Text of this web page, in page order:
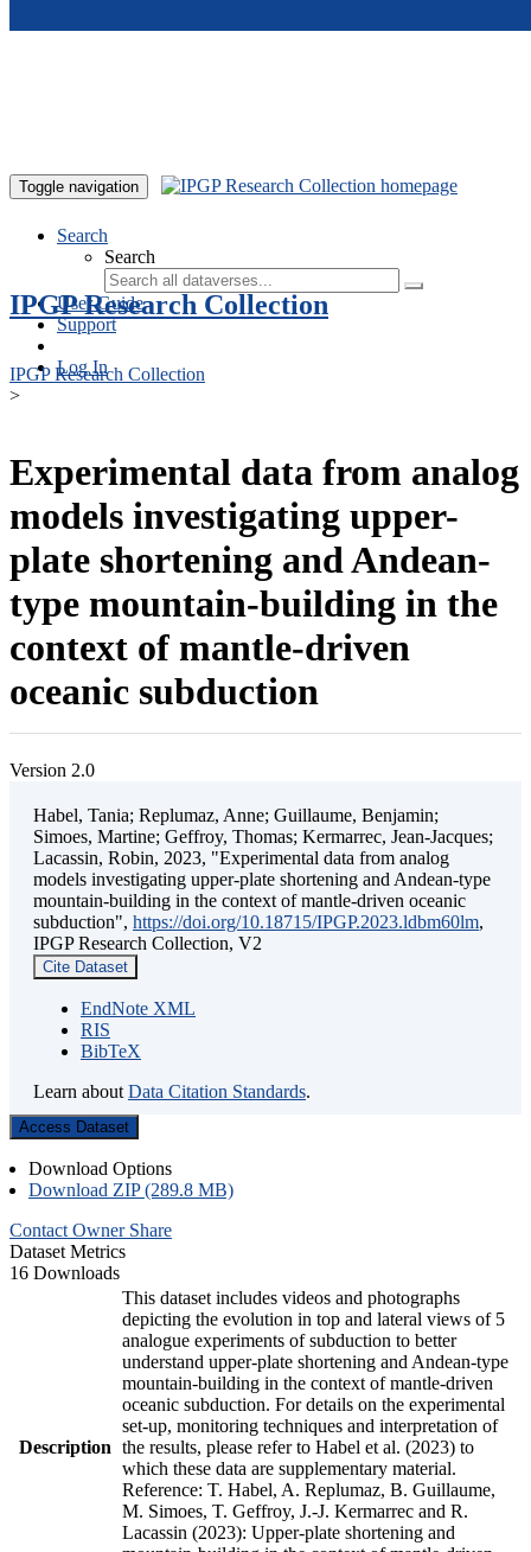
Toggle navigation
Search
Search
User Guide
Support
Log In
IPGP Research Collection
IPGP Research Collection
>
Experimental data from analog
models investigating upper-
plate shortening and Andean-
type mountain-building in the
context of mantle-driven
oceanic subduction
Version 2.0
Habel, Tania; Replumaz, Anne; Guillaume, Benjamin;
Simoes, Martine; Geffroy, Thomas; Kermarrec, Jean-Jacques;
Lacassin, Robin, 2023, "Experimental data from analog
models investigating upper-plate shortening and Andean-type
mountain-building in the context of mantle-driven oceanic
subduction", https://doi.org/10.18715/IPGP.2023.ldbm60lm,
IPGP Research Collection, V2
Cite Dataset
EndNote XML
RIS
BibTeX
Learn about Data Citation Standards.
Access Dataset
Download Options
Download ZIP (289.8 MB)
Contact Owner Share
Dataset Metrics
16 Downloads
Description
This dataset includes videos and photographs
depicting the evolution in top and lateral views of 5
analogue experiments of subduction to better
understand upper-plate shortening and Andean-type
mountain-building in the context of mantle-driven
oceanic subduction. For details on the experimental
set-up, monitoring techniques and interpretation of
the results, please refer to Habel et al. (2023) to
which these data are supplementary material.
Reference: T. Habel, A. Replumaz, B. Guillaume,
M. Simoes, T. Geffroy, J.-J. Kermarrec and R.
Lacassin (2023): Upper-plate shortening and